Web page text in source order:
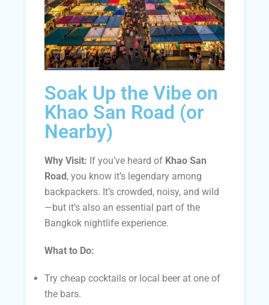
Soak Up the Vibe on
Khao San Road (or
Nearby)
Why Visit: If you’ve heard of Khao San
Road , you know it’s legendary among
backpackers. It’s crowded, noisy, and wild
—but it’s also an essential part of the
Bangkok nightlife experience.
What to Do:
Try cheap cocktails or local beer at one of
the bars.